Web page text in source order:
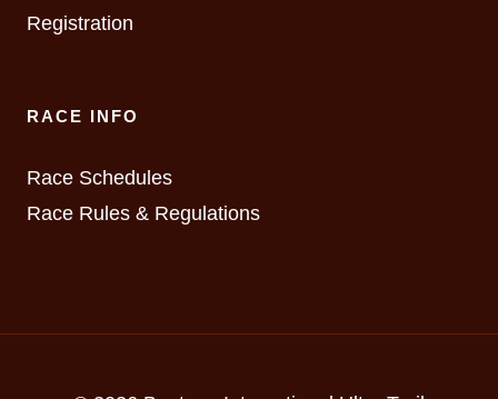
Registration
RACE INFO
Race Schedules
Race Rules & Regulations